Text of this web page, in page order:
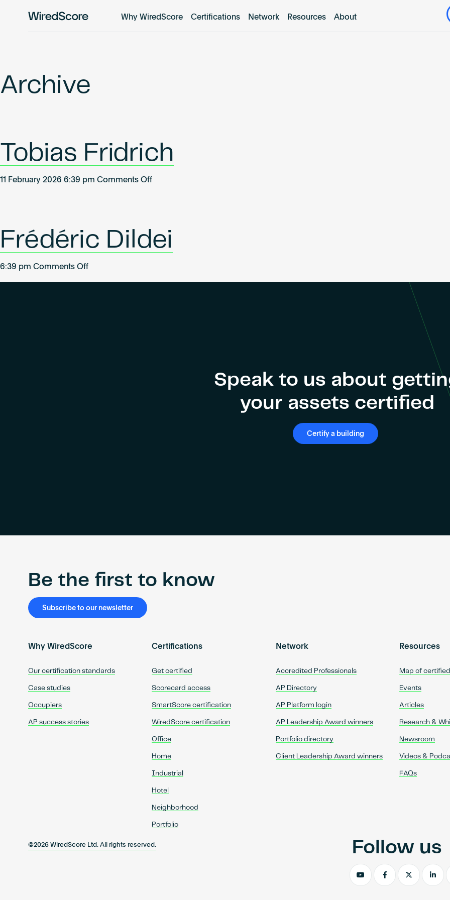
WiredScore
is
for
technology
in
Why WiredScore Certifications Network Resources About
Archive
Tobias Fridrich
11 February 2026 6:39 pm Comments Offon
Frédéric Dildei
6:39 pm Comments Offon
Speak to us about
your assets certified
Certify a building
Be the first to know
Subscribe to our newsletter
Why WiredScore
Our certification standards
Case studies
Occupiers
AP success stories
Certifications
Get certified
Scorecard access
SmartScore certification
WiredScore certification
Office
Home
Industrial
Hotel
Neighborhood
Portfolio
Network
Accredited Professionals
AP Directory
AP Platform login
AP Leadership Award winners
Portfolio directory
Client Leadership Award winners
Resources
Map of
Events
Articles
Research &
Newsroom
Videos &
FAQs
@2026 WiredScore Ltd. All rights reserved. Follow us